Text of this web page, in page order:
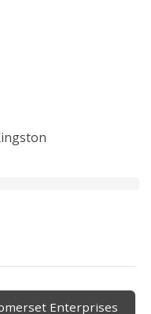
Enterprises